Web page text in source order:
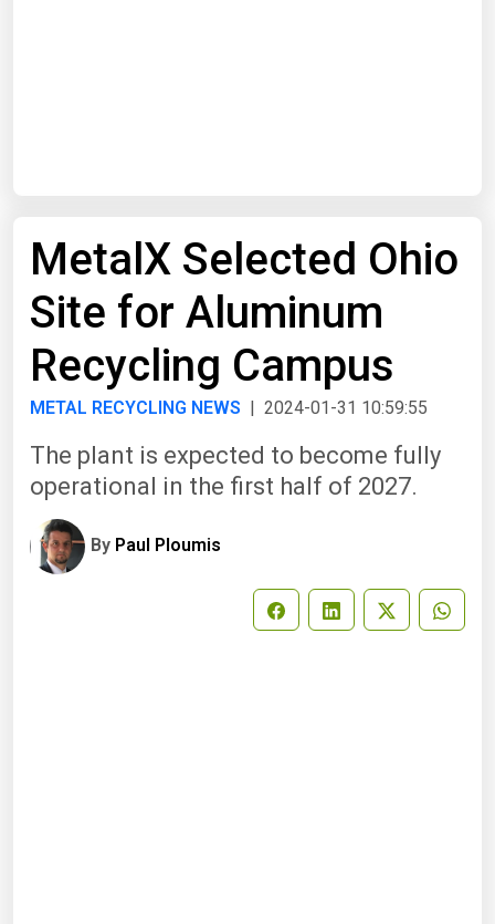
MetalX Selected Ohio
Site for Aluminum
Recycling Campus
METAL RECYCLING NEWS | 2024-01-31 10:59:55
The plant is expected to become fully
operational in the first half of 2027.
By Paul Ploumis
Search